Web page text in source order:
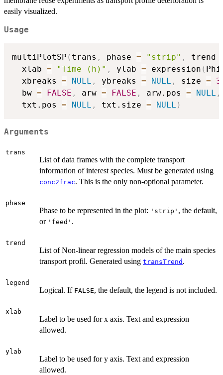
easily visualized.
Usage
multiPlotSP ( trans , phase = "strip" , trend
  xlab
= "Time (h)" , ylab = expression ( Phi
  xbreaks
= NULL , ybreaks = NULL , size = 3
  bw
= FALSE , arw = FALSE , arw.pos = NULL ,
  txt.pos
= NULL , txt.size = NULL )
Arguments
trans
List of data frames with the complete transport
information of interest species. Must be generated using
conc2frac. This is the only non-optional parameter.
phase
Phase to be represented in the plot: 'strip' , the default,
or 'feed' .
trend
List of Non-linear regression models of the main species
transport profil. Generated using transTrend .
legend
Logical. If FALSE, the default, the legend is not included.
xlab
Label to be used for x axis. Text and expression
allowed.
ylab
Label to be used for y axis. Text and expression
allowed.